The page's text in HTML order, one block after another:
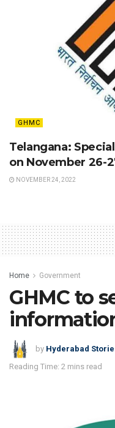
GHMC
Telangana:
on November 26-
NOVEMBER 24, 2022
Home Government
GHMC to
by Hyderabad
Reading Time: 2 mins read